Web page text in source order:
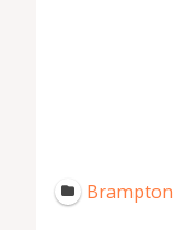
Brampton